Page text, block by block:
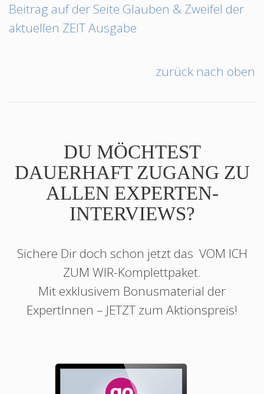
Beitrag auf der Seite Glauben & Zweifel der
aktuellen ZEIT Ausgabe
zurück nach oben
DU MÖCHTEST
DAUERHAFT ZUGANG ZU
ALLEN EXPERTEN-
INTERVIEWS?
Sichere Dir doch schon jetzt das VOM ICH
ZUM WIR-Komplettpaket.
Mit exklusivem Bonusmaterial der
ExpertInnen – JETZT zum Aktionspreis!